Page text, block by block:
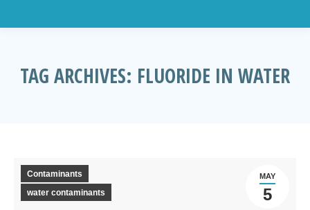
TAG ARCHIVES: FLUORIDE IN WATER
MAY
5
Contaminants
water contaminants